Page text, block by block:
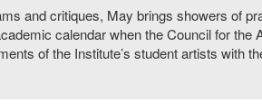
and critiques, May brings showers of
calendar when the Council for the
of the Institute’s student artists with